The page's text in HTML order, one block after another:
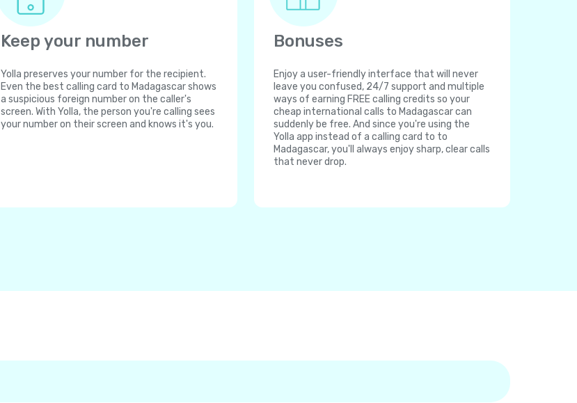
Keep your number
Yolla preserves your number for the recipient.
Even the best calling card to Madagascar shows
a suspicious foreign number on the caller's
screen. With Yolla, the person you're calling sees
your number on their screen and knows it's you.
Bonuses
Enjoy a user-friendly interface that will never
leave you confused, 24/7 support and multiple
ways of earning FREE calling credits so your
cheap international calls to Madagascar can
suddenly be free. And since you're using the
Yolla app instead of a calling card to to
Madagascar, you'll always enjoy sharp, clear calls
that never drop.